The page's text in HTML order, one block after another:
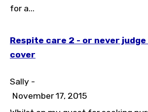
for a...
Respite care 2 - or never judge
cover
Sally -
November 17, 2015